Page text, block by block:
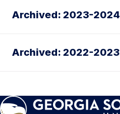
Archived: 2023-2024
Archived: 2022-2023